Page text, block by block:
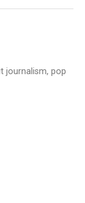
journalism, pop